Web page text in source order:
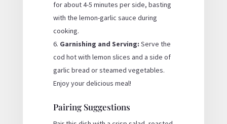
for about 4-5 minutes per side, basting
with the lemon-garlic sauce during
cooking.
Garnishing and Serving: Serve the
cod hot with lemon slices and a side of
garlic bread or steamed vegetables.
Enjoy your delicious meal!
Pairing Suggestions